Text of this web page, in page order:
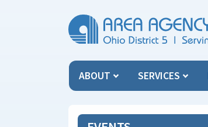
Skip Menu
ABOUT SERVICES